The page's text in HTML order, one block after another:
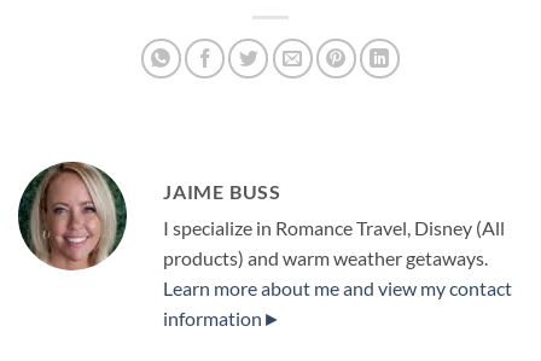
JAIME BUSS
I specialize in Romance Travel, Disney (All
products) and warm weather getaways.
Learn more about me and view my contact
information►